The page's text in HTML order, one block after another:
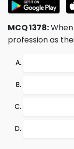
MCQ 1378:
profession as